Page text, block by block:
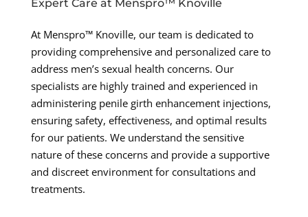
Expert Care at Menspro™ Knoville
At Menspro™ Knoville, our team is dedicated to
providing comprehensive and personalized care to
address men’s sexual health concerns. Our
specialists are highly trained and experienced in
administering penile girth enhancement injections,
ensuring safety, effectiveness, and optimal results
for our patients. We understand the sensitive
nature of these concerns and provide a supportive
and discreet environment for consultations and
treatments.